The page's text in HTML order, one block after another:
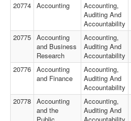
20774 Accounting
Accounting,
Auditing And
Accountability
20775 Accounting
and Business
Research
Accounting,
Auditing And
Accountability
20776 Accounting
and Finance
Accounting,
Auditing And
Accountability
20778 Accounting
and the
Accounting,
Auditing And